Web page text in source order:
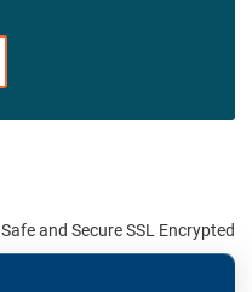
Safe and Secure SSL Encrypted